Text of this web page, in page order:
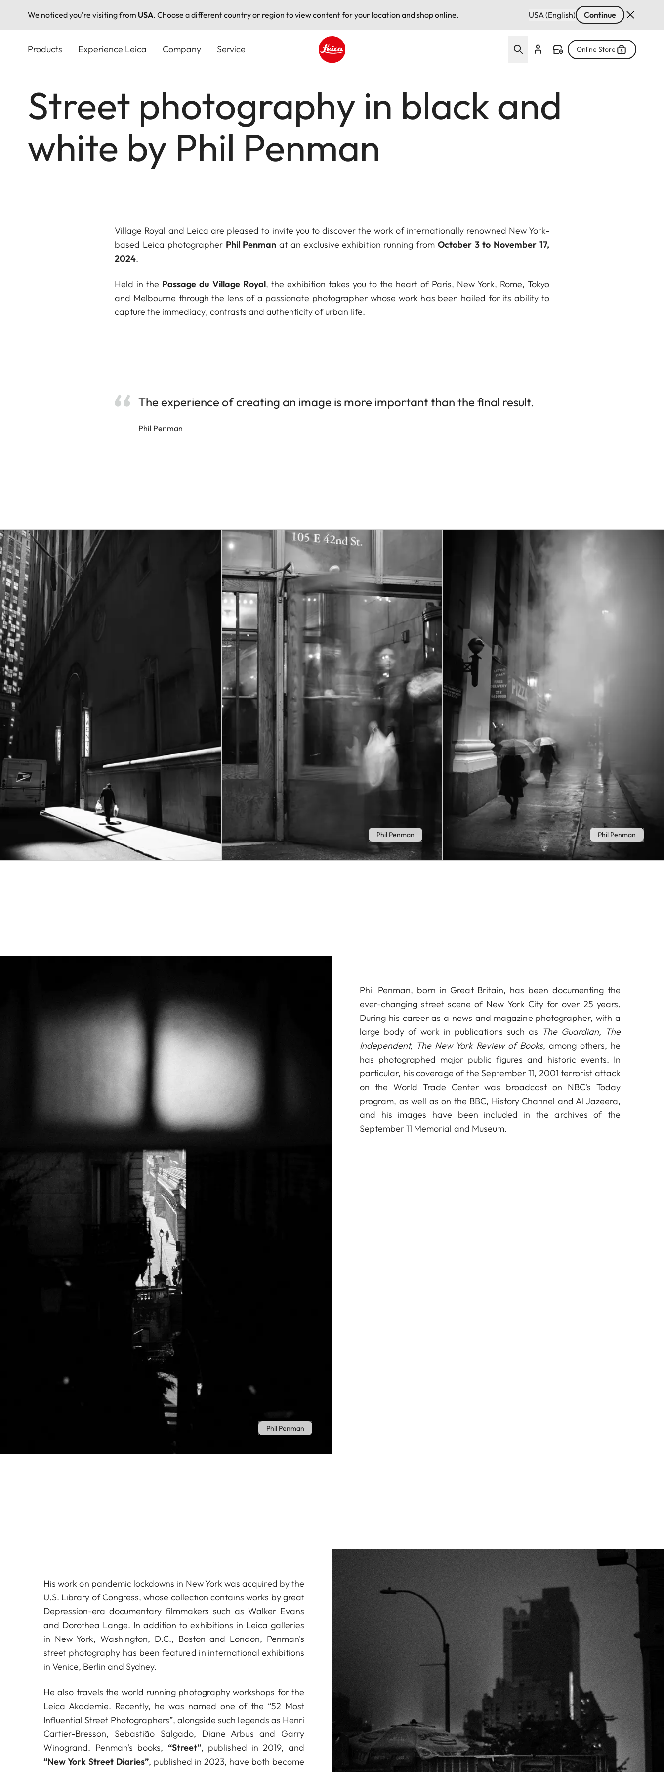
We noticed you're visiting from USA. Choose a different country or region to view content for your location and shop online. USA (English) Continue
Products Experience Leica Company Service Online Store
Street photography in black and
white by Phil Penman
Village Royal and Leica are pleased to invite you to discover the work of internationally renowned New York-
based Leica photographer Phil Penman at an exclusive exhibition running from October 3 to November 17,
2024.
Held in the Passage du Village Royal, the exhibition takes you to the heart of Paris, New York, Rome, Tokyo
and Melbourne through the lens of a passionate photographer whose work has been hailed for its ability to
capture the immediacy, contrasts and authenticity of urban life.
The experience of creating an image is more important than the final result.
Phil Penman
Phil Penman Phil Penman
Phil Penman
Phil Penman, born in Great Britain, has been documenting the
ever-changing street scene of New York City for over 25 years.
During his career as a news and magazine photographer, with a
large body of work in publications such as The Guardian, The
Independent, The New York Review of Books, among others, he
has photographed major public figures and historic events. In
particular, his coverage of the September 11, 2001 terrorist attack
on the World Trade Center was broadcast on NBC's Today
program, as well as on the BBC, History Channel and Al Jazeera,
and his images have been included in the archives of the
September 11 Memorial and Museum.
His work on pandemic lockdowns in New York was acquired by the
U.S. Library of Congress, whose collection contains works by great
Depression-era documentary filmmakers such as Walker Evans
and Dorothea Lange. In addition to exhibitions in Leica galleries
in New York, Washington, D.C., Boston and London, Penman's
street photography has been featured in international exhibitions
in Venice, Berlin and Sydney.
He also travels the world running photography workshops for the
Leica Akademie. Recently, he was named one of the “52 Most
Influential Street Photographers”, alongside such legends as Henri
Cartier-Bresson, Sebastião Salgado, Diane Arbus and Garry
Winogrand. Penman's books, “Street”, published in 2019, and
“New York Street Diaries”, published in 2023, have both become